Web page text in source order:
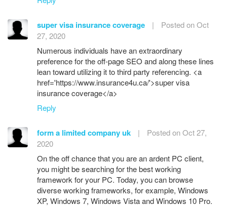
super visa insurance coverage |
Posted on Oct
27, 2020
Numerous individuals have an extraordinary
preference for the off-page SEO and along these lines
lean toward utilizing it to third party referencing. <a
href='https://www.insurance4u.ca/'>super visa
insurance coverage</a>
Reply
form a limited company uk |
Posted on Oct 27,
2020
On the off chance that you are an ardent PC client,
you might be searching for the best working
framework for your PC. Today, you can browse
diverse working frameworks, for example, Windows
XP, Windows 7, Windows Vista and Windows 10 Pro.